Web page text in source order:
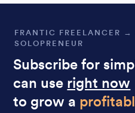
FRANTIC FREELANCER →
SOLOPRENEUR
Subscribe for
can use right now
to grow a